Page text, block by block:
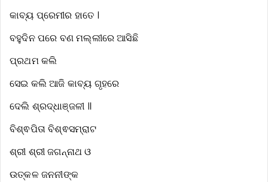
କାବ୍ୟ ପ୍ରେମୀର ହାତେ ।
ବହୁଦିନ ପରେ ବଣ ମଲ୍ଲୀରେ ଆସିଛି
ପ୍ରଥମ କଲି
ସେଇ କଲି ଆଜି କାବ୍ୟ ଗୃହରେ
ଦେଲି ଶ୍ରଦ୍ଧାଞ୍ଜଳୀ ॥
ବିଶ୍ଵପିତା ବିଶ୍ଵସମ୍ରାଟ
ଶ୍ରୀ ଶ୍ରୀ ଜଗନ୍ନାଥ ଓ
ଉତ୍କଳ ଜନନୀଙ୍କ